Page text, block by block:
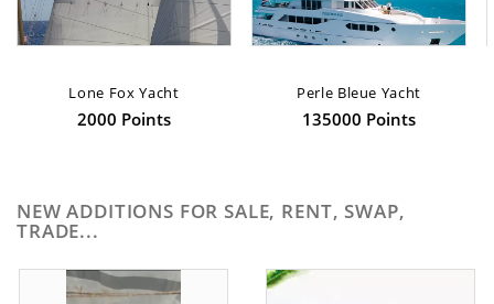
Lone Fox Yacht
2000 Points
Perle Bleue Yacht
135000 Points
NEW ADDITIONS FOR SALE, RENT, SWAP,
TRADE...